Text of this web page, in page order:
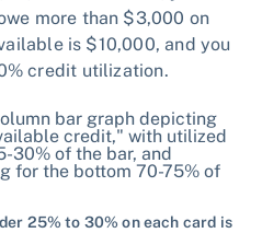
more than $3,000 on
is $10,000, and you
credit utilization.
25% to 30% on each card is